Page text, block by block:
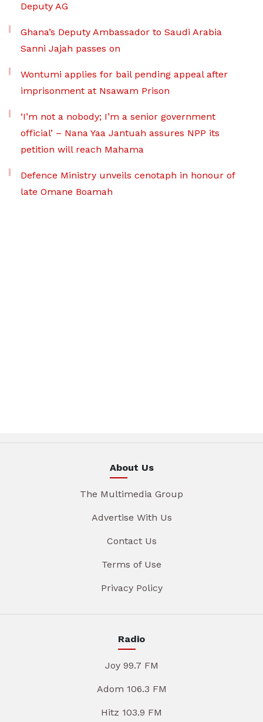
Deputy AG
Ghana’s Deputy Ambassador to Saudi Arabia
Sanni Jajah passes on
Wontumi applies for bail pending appeal after
imprisonment at Nsawam Prison
‘I’m not a nobody; I’m a senior government
official’ – Nana Yaa Jantuah assures NPP its
petition will reach Mahama
Defence Ministry unveils cenotaph in honour of
late Omane Boamah
About Us
The Multimedia Group
Advertise With Us
Contact Us
Terms of Use
Privacy Policy
Radio
Joy 99.7 FM
Adom 106.3 FM
Hitz 103.9 FM